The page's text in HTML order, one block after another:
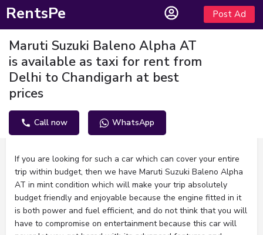
RentsPe Post Ad
Maruti Suzuki Baleno Alpha AT
is available as taxi for rent from
Delhi to Chandigarh at best
prices
Call now WhatsApp
Description
If you are looking for such a car which can cover your entire
trip within budget, then we have Maruti Suzuki Baleno Alpha
AT in mint condition which will make your trip absolutely
budget friendly and enjoyable because the engine fitted in it
is both power and fuel efficient, and do not think that you will
have to compromise on entertainment because this car will